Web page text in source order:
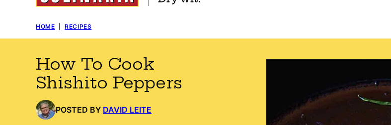
HOME RECIPES
How To Cook
Shishito Peppers
POSTED BY DAVID LEITE